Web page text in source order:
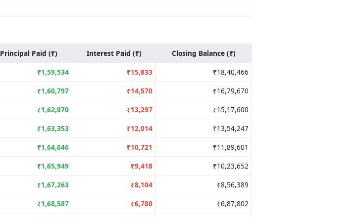
Principal Paid (₹) Interest Paid (₹)
Closing Balance (₹)
₹1,59,534 ₹15,833
₹18,40,466
₹1,60,797 ₹14,570
₹16,79,670
₹1,62,070 ₹13,297
₹15,17,600
₹1,63,353 ₹12,014
₹13,54,247
₹1,64,646 ₹10,721
₹11,89,601
₹1,65,949 ₹9,418
₹10,23,652
₹1,67,263 ₹8,104
₹8,56,389
₹1,68,587 ₹6,780
₹6,87,802